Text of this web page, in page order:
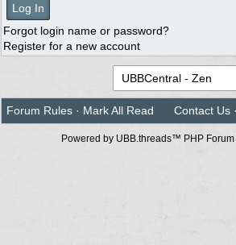
Forgot login name or password?
Register for a new account
Forum Rules · Mark All Read Contact Us ·
Powered by UBB.threads™ PHP